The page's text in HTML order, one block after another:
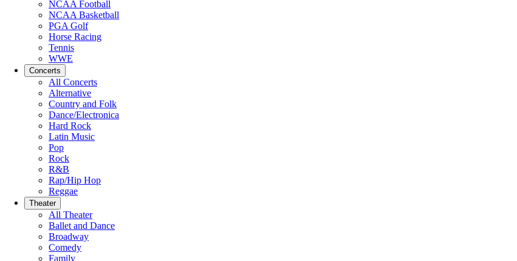
NCAA Football
NCAA Basketball
PGA Golf
Horse Racing
Tennis
WWE
Concerts
All Concerts
Alternative
Country and Folk
Dance/Electronica
Hard Rock
Latin Music
Pop
Rock
R&B
Rap/Hip Hop
Reggae
Theater
All Theater
Ballet and Dance
Broadway
Comedy
Family